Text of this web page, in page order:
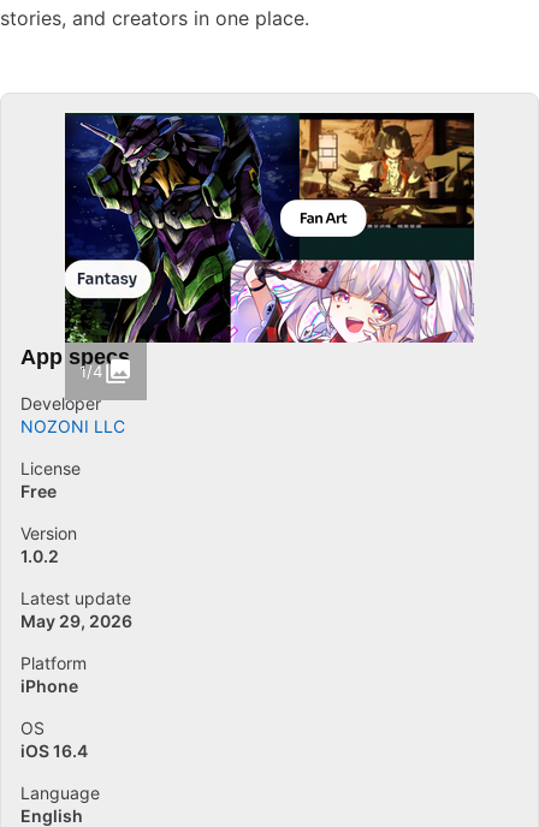
stories, and creators in one place.
1/4
App specs
Developer
NOZONI LLC
License
Free
Version
1.0.2
Latest update
May 29, 2026
Platform
iPhone
OS
iOS 16.4
Language
English